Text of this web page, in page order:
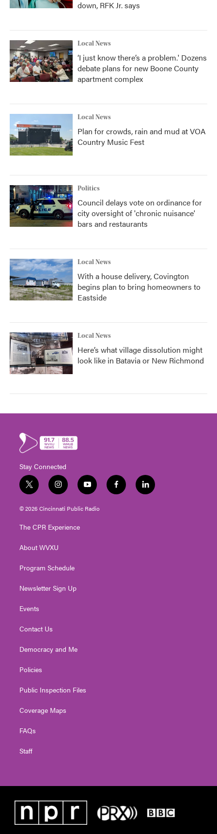
down, RFK Jr. says
Local News
‘I just know there’s a problem.' Dozens
debate plans for new Boone County
apartment complex
Local News
Plan for crowds, rain and mud at VOA
Country Music Fest
Politics
Council delays vote on ordinance for
city oversight of 'chronic nuisance'
bars and restaurants
Local News
With a house delivery, Covington
begins plan to bring homeowners to
Eastside
Local News
Here’s what village dissolution might
look like in Batavia or New Richmond
Stay Connected
t
w
i
t
e
i
n
s
t
g
a
y
o
u
t
f
a
l
i
© 2026 Cincinnati Public Radio
The CPR Experience
About WVXU
Program Schedule
Newsletter Sign Up
Events
Contact Us
Democracy and Me
Policies
Public Inspection Files
Coverage Maps
FAQs
Staff